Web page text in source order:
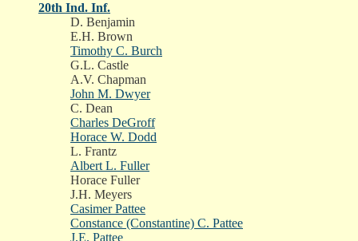
20th Ind. Inf.
D. Benjamin
E.H. Brown
Timothy C. Burch
G.L. Castle
A.V. Chapman
John M. Dwyer
C. Dean
Charles DeGroff
Horace W. Dodd
L. Frantz
Albert L. Fuller
Horace Fuller
J.H. Meyers
Casimer Pattee
Constance (Constantine) C. Pattee
J.E. Pattee